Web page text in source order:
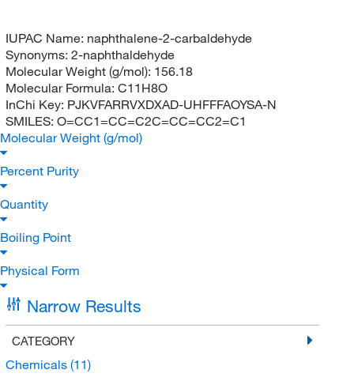
IUPAC Name: naphthalene-2-carbaldehyde
Synonyms: 2-naphthaldehyde
Molecular Weight (g/mol): 156.18
Molecular Formula: C11H8O
InChi Key: PJKVFARRVXDXAD-UHFFFAOYSA-N
SMILES: O=CC1=CC=C2C=CC=CC2=C1
Molecular Weight (g/mol)
Percent Purity
Quantity
Boiling Point
Physical Form
Narrow Results
CATEGORY
Chemicals (11)